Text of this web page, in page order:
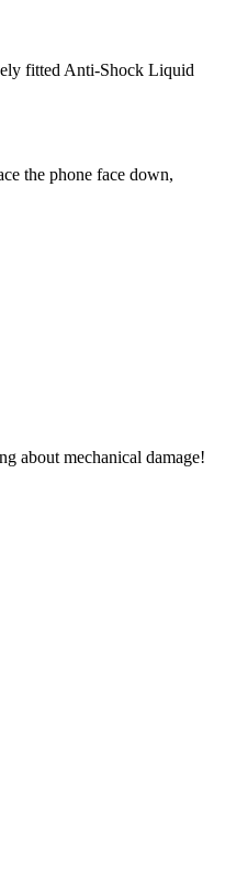
fitted Anti-Shock Liquid
the phone face down,
about mechanical damage!